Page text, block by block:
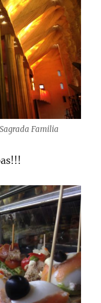
Familia